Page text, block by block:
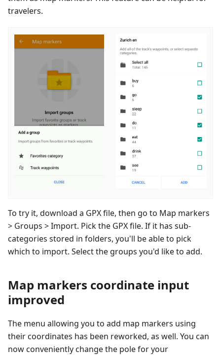
travelers.
To try it, download a GPX file, then go to Map markers
> Groups > Import. Pick the GPX file. If it has sub-
categories stored in folders, you'll be able to pick
which to import. Select the groups you'd like to add.
Map markers coordinate input
improved
The menu allowing you to add map markers using
their coordinates has been reworked, as well. You can
now conveniently change the pole for your